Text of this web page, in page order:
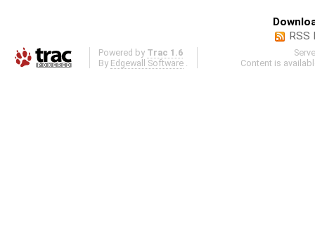
RSS
Powered by Trac 1.6
By Edgewall Software
Content is